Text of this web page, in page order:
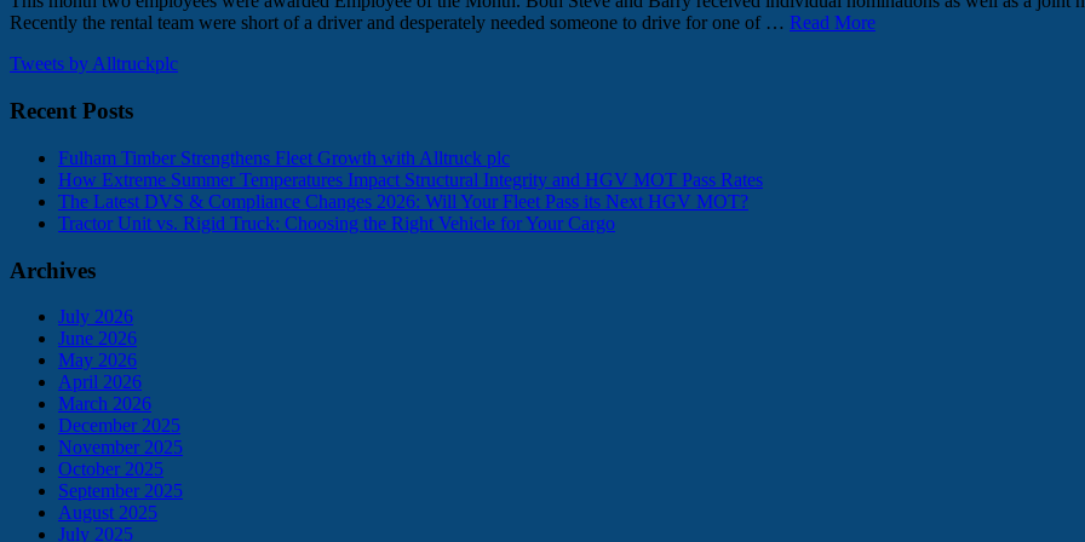
Recently the rental team were short of a driver and desperately needed someone to drive for one of … Read More
Tweets by Alltruckplc
Recent Posts
Fulham Timber Strengthens Fleet Growth with Alltruck plc
How Extreme Summer Temperatures Impact Structural Integrity and HGV MOT Pass Rates
The Latest DVS & Compliance Changes 2026: Will Your Fleet Pass its Next HGV MOT?
Tractor Unit vs. Rigid Truck: Choosing the Right Vehicle for Your Cargo
Archives
July 2026
June 2026
May 2026
April 2026
March 2026
December 2025
November 2025
October 2025
September 2025
August 2025
July 2025